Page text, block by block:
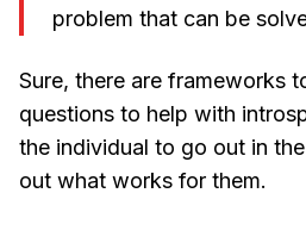
problem that can be
Sure, there are frameworks
questions to help with
the individual to go out in
out what works for them.